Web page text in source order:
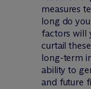
measures
long do
factors will
curtail
long-term
ability to
and future